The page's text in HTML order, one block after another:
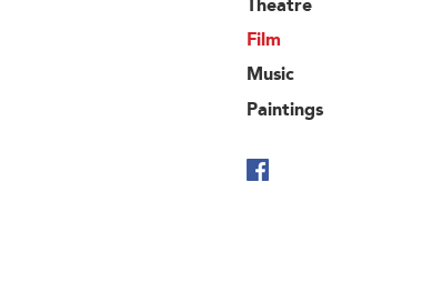
Theatre
Film
Music
Paintings